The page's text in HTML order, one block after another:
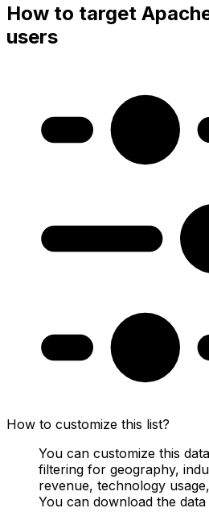
How to target
users
How to customize this list?
You can customize this
filtering for geography,
revenue, technology
You can download the